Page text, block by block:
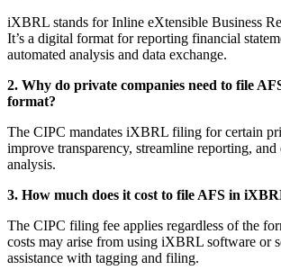
iXBRL stands for Inline eXtensible Business
It’s a digital format for reporting financial
automated analysis and data exchange.
2. Why do private companies need to file
format?
The CIPC mandates iXBRL filing for certain
improve transparency, streamline reporting, and
analysis.
3. How much does it cost to file AFS in
The CIPC filing fee applies regardless of the
costs may arise from using iXBRL software or
assistance with tagging and filing.